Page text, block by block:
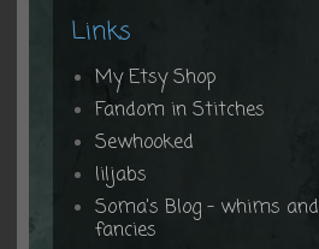
Links
My Etsy Shop
Fandom in Stitches
Sewhooked
liljabs
Soma's Blog - whims and
fancies